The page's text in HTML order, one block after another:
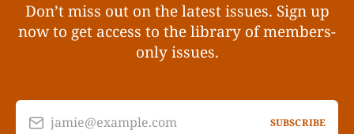
Don’t miss out on the latest issues. Sign up
now to get access to the library of members-
only issues.
jamie@example.com SUBSCRIBE